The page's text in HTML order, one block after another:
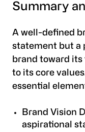
Summary
A well-defined
statement but a
brand toward
to its core
essential
Brand Vision
aspirational